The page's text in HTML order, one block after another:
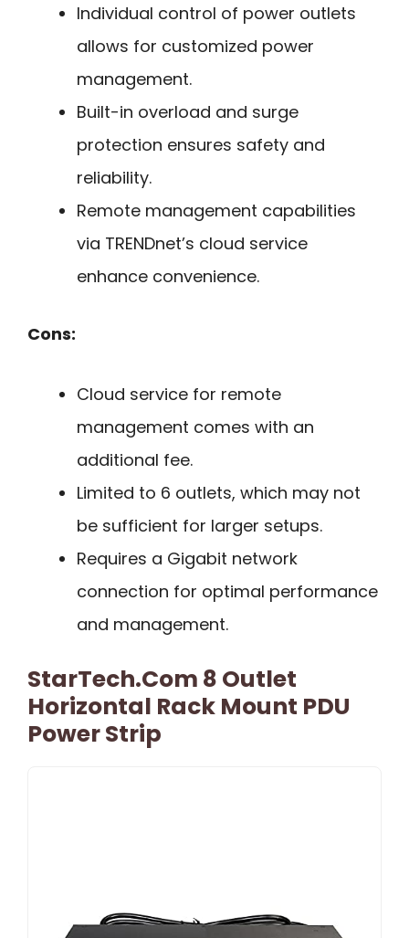
Individual control of power outlets
allows for customized power
management.
Built-in overload and surge
protection ensures safety and
reliability.
Remote management capabilities
via TRENDnet’s cloud service
enhance convenience.
Cons:
Cloud service for remote
management comes with an
additional fee.
Limited to 6 outlets, which may not
be sufficient for larger setups.
Requires a Gigabit network
connection for optimal performance
and management.
StarTech.com 8 Outlet
Horizontal Rack Mount PDU
Power Strip